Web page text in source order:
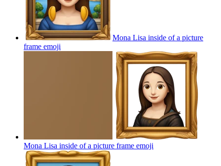
Mona Lisa inside of a picture
frame emoji
Mona Lisa inside of a picture frame emoji